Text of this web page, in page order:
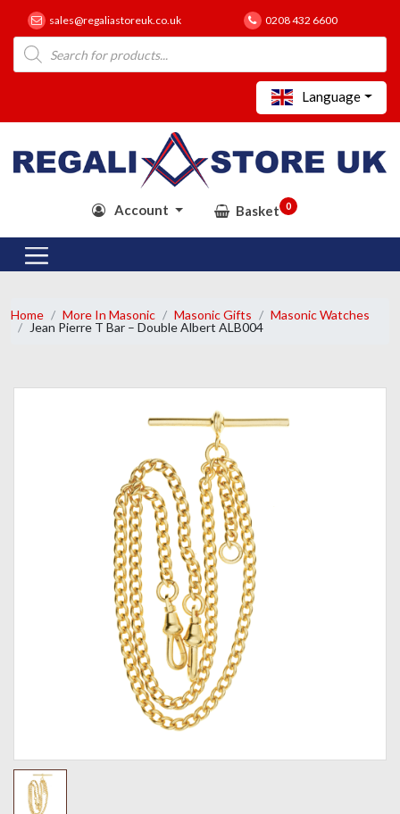
sales@regaliastoreuk.co.uk 0208 432 6600
Products
search
Language
Account Basket 0
Home More In Masonic Masonic Gifts
Masonic Watches
Jean Pierre T Bar – Double Albert ALB004